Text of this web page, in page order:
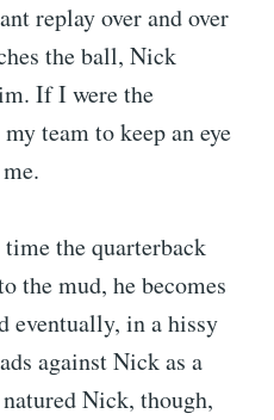
replay over and over
the ball, Nick
If I were the
team to keep an eye
the quarterback
the mud, he becomes
eventually, in a hissy
against Nick as a
Nick, though,